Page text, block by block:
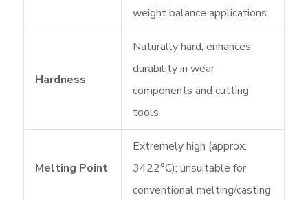
weight balance applications
Hardness
Naturally hard; enhances
durability in wear
components and cutting
tools
Melting Point
Extremely high (approx.
3422°C); unsuitable for
conventional melting/casting